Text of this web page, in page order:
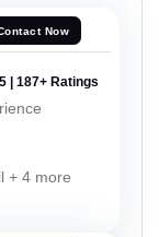
Now
| 187+ Ratings
+ 4 more